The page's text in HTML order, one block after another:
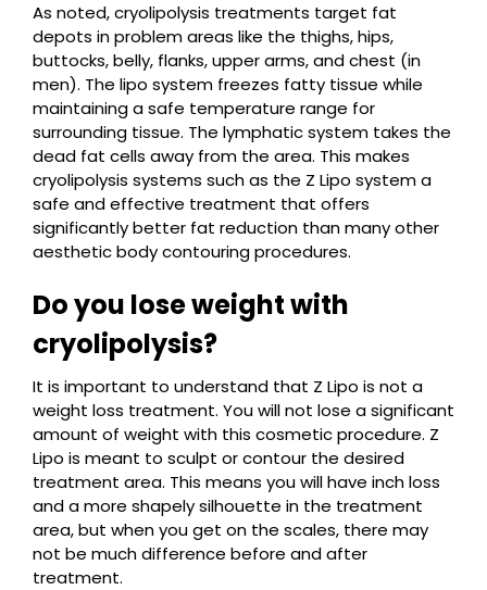
As noted, cryolipolysis treatments target fat
depots in problem areas like the thighs, hips,
buttocks, belly, flanks, upper arms, and chest (in
men). The lipo system freezes fatty tissue while
maintaining a safe temperature range for
surrounding tissue. The lymphatic system takes the
dead fat cells away from the area. This makes
cryolipolysis systems such as the Z Lipo system a
safe and effective treatment that offers
significantly better fat reduction than many other
aesthetic body contouring procedures.
Do you lose weight with
cryolipolysis?
It is important to understand that Z Lipo is not a
weight loss treatment. You will not lose a significant
amount of weight with this cosmetic procedure. Z
Lipo is meant to sculpt or contour the desired
treatment area. This means you will have inch loss
and a more shapely silhouette in the treatment
area, but when you get on the scales, there may
not be much difference before and after
treatment.